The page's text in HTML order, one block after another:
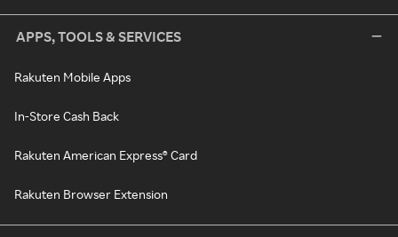
APPS, TOOLS & SERVICES
Rakuten Mobile Apps
In-Store Cash Back
Rakuten American Express® Card
Rakuten Browser Extension